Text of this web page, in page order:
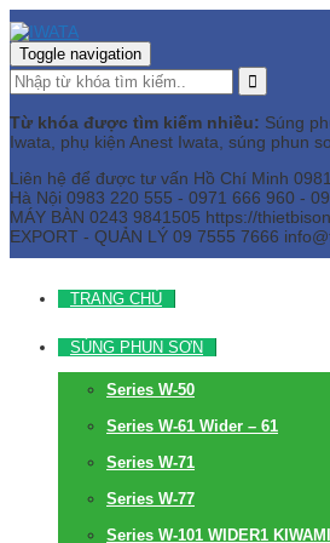
Toggle navigation
Từ khóa được tìm kiếm nhiều: Súng
Iwata, phụ kiện Anest Iwata, súng phun
Liên hệ để được tư vấn Hồ Chí Minh
Hà Nội 0983 220 555 - 0971 666 960 -
MÁY BÀN 0243 9841505 https://
EXPORT - QUẢN LÝ 09 7555 7666
TRANG CHỦ
SÚNG PHUN SƠN
Series W-50
Series W-61 Wider – 61
Series W-71
Series W-77
Series W-101 WIDER1